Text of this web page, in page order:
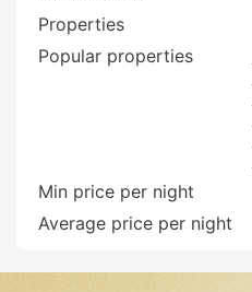
Properties
Popular properties
Min price per night
Average price per night